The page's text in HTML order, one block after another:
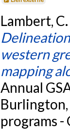
Lambert,
western
mapping
Annual
Burlington,
programs